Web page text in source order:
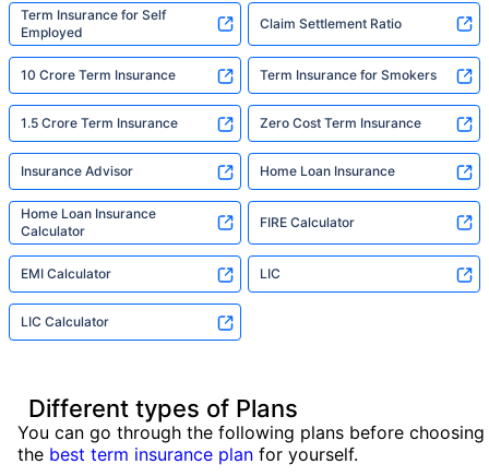
Term Insurance for Self
Employed
Claim Settlement Ratio
10 Crore Term Insurance Term Insurance for Smokers
1.5 Crore Term Insurance Zero Cost Term Insurance
Insurance Advisor Home Loan Insurance
Home Loan Insurance
Calculator
FIRE Calculator
EMI Calculator LIC
LIC Calculator
Different types of Plans
You can go through the following plans before choosing
the best term insurance plan for yourself.